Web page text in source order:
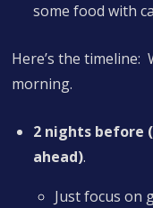
some food with
Here’s the timeline:
morning.
2 nights before
ahead).
Just focus on